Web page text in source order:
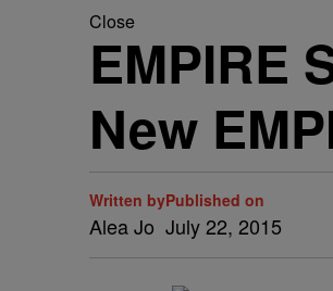
Close
EMPIRE
New
Written by
Alea Jo
Published on
July 22, 2015